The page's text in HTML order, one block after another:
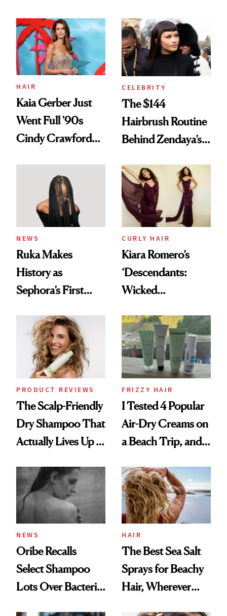
Urban Decay's
Ghosting Spray to
amika's Protector
Treatment
Into a Hair Empire
HAIR
Kaia Gerber Just
Went Full '90s
Cindy Crawford
Brunette
CELEBRITY
The $144
Hairbrush Routine
Behind Zendaya’s
NEWS
Ruka Makes
History as
Sephora’s First
Extensions Brand
CURLY HAIR
Kiara Romero’s
‘Descendants:
Wicked
Look: Curls,
Roberto Cavalli
and Rhode
PRODUCT REVIEWS
The Scalp-Friendly
Dry Shampoo That
Actually Lives Up to
FRIZZY HAIR
I Tested 4 Popular
Air-Dry Creams on
a Beach Trip, and
Best
NEWS
Oribe Recalls
Select Shampoo
Lots Over Bacteria
HAIR
The Best Sea Salt
Sprays for Beachy
Hair, Wherever